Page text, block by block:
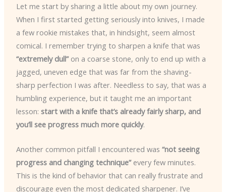
Let me start by sharing a little about my own journey.
When I first started getting seriously into knives, I made
a few rookie mistakes that, in hindsight, seem almost
comical. I remember trying to sharpen a knife that was
“extremely dull”on a coarse stone, only to end up with a
jagged, uneven edge that was far from the shaving-
sharp perfection I was after. Needless to say, that was a
humbling experience, but it taught me an important
lesson: start with a knife that’s already fairly sharp, and
you’ll see progress much more quickly.
Another common pitfall I encountered was “not seeing
progress and changing technique”every few minutes.
This is the kind of behavior that can really frustrate and
discourage even the most dedicated sharpener. I’ve